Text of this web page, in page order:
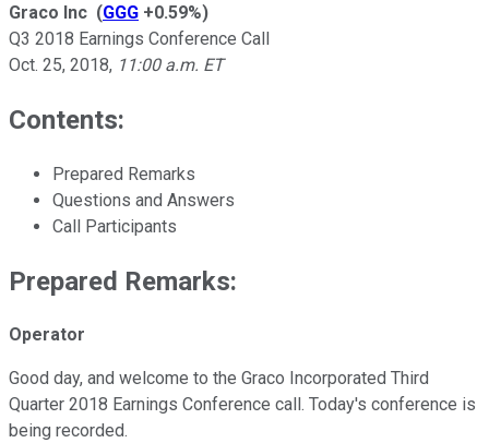
Graco Inc (GGG +0.59%)
Q3 2018 Earnings Conference Call
Oct. 25, 2018, 11:00 a.m. ET
Contents:
Prepared Remarks
Questions and Answers
Call Participants
Prepared Remarks:
Operator
Good day, and welcome to the Graco Incorporated Third
Quarter 2018 Earnings Conference call. Today's conference is
being recorded.